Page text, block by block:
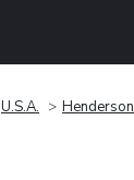
U.S.A. Henderson